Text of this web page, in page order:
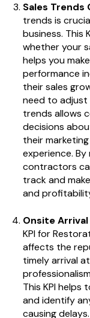
Sales Trends
trends is
business. This
whether your
helps you
performance
their sales
need to adjust
trends allows
decisions
their
experience.
contractors
track and
and
Onsite
KPI for
affects the
timely arrival
This KPI
and identify
causing